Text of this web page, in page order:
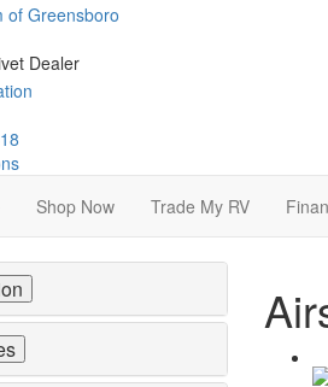
Shop Now Trade My RV